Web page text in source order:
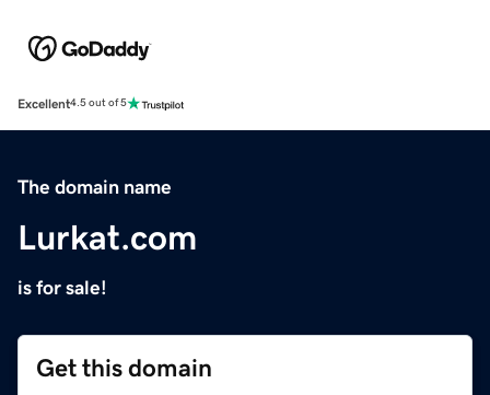
Excellent4.5 out of 5
The domain name
Lurkat.com
is for sale!
Get this domain